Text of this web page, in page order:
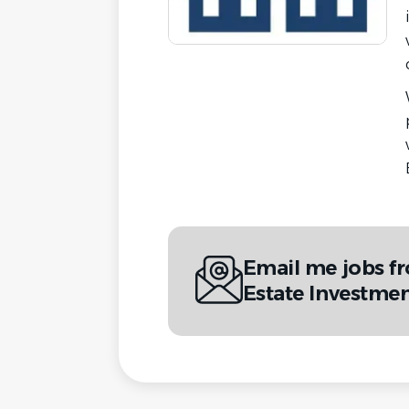
Email me jobs
Estate